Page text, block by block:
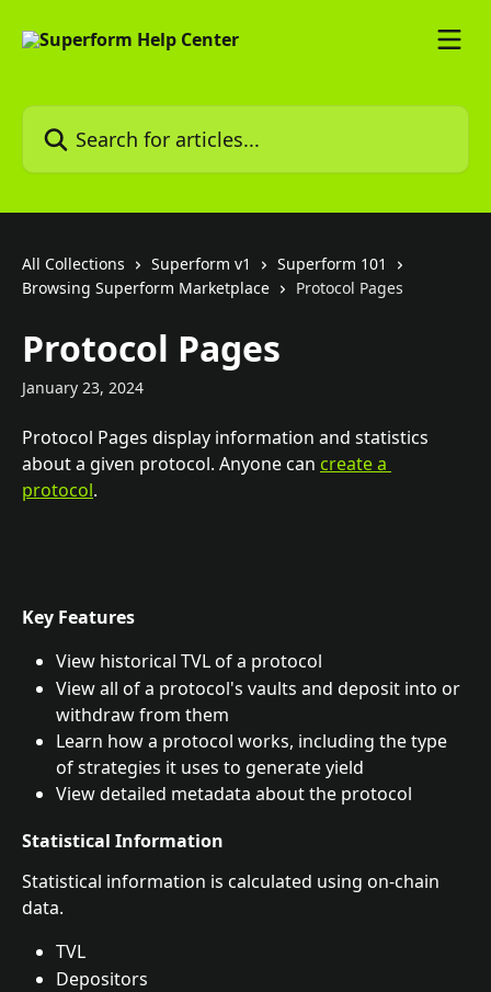
Search for articles...
All Collections Superform v1
Superform 101
Browsing Superform Marketplace
Protocol Pages
Protocol Pages
January 23, 2024
Protocol Pages display information and statistics
about a given protocol. Anyone can create a
protocol.
Key Features
View historical TVL of a protocol
View all of a protocol's vaults and deposit into or
withdraw from them
Learn how a protocol works, including the type
of strategies it uses to generate yield
View detailed metadata about the protocol
Statistical Information
Statistical information is calculated using on-chain
data.
TVL
Depositors